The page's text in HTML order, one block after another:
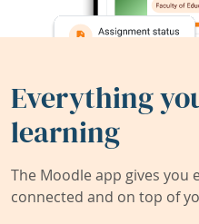
Everything
learning
The Moodle app gives you
connected and on top of